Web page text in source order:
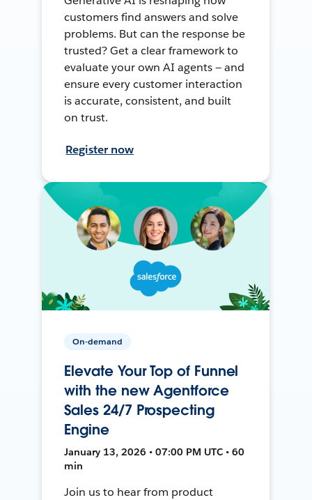
customers find answers and solve
problems. But can the response be
trusted? Get a clear framework to
evaluate your own AI agents — and
ensure every customer interaction
is accurate, consistent, and built
on trust.
Register now
On-demand
Elevate Your Top of Funnel
with the new Agentforce
Sales 24/7 Prospecting
Engine
January 13, 2026 • 07:00 PM UTC • 60
min
Join us to hear from product